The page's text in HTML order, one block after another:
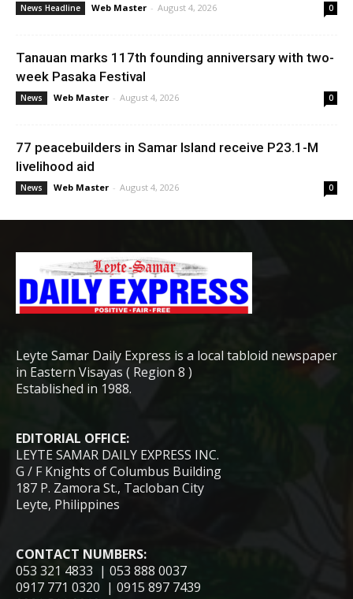
News Headline Web Master - August 4, 2026 0
Tanauan marks 117th founding anniversary with two-
week Pasaka Festival
News Web Master - August 4, 2026 0
77 peacebuilders in Samar Island receive P23.1-M
livelihood aid
News Web Master - August 4, 2026 0
Leyte Samar Daily Express is a local tabloid newspaper
in Eastern Visayas ( Region 8 )
Established in 1988.
EDITORIAL OFFICE:
LEYTE SAMAR DAILY EXPRESS INC.
G / F Knights of Columbus Building
187 P. Zamora St., Tacloban City
Leyte, Philippines
CONTACT NUMBERS:
053 321 4833 | 053 888 0037
0917 771 0320 | 0915 897 7439